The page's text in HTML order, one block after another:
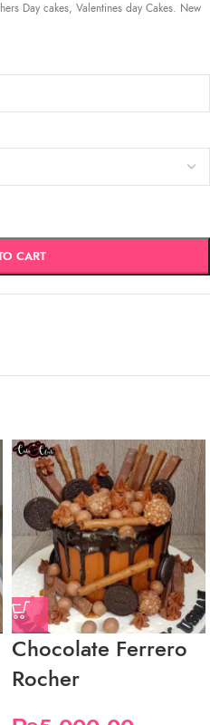
Day cakes, Valentines day Cakes. New
CART
Chocolate Ferrero
Rocher